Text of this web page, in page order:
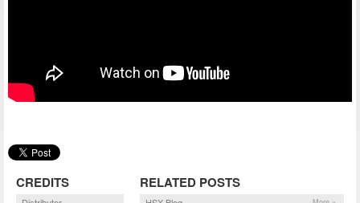
CREDITS RELATED POSTS